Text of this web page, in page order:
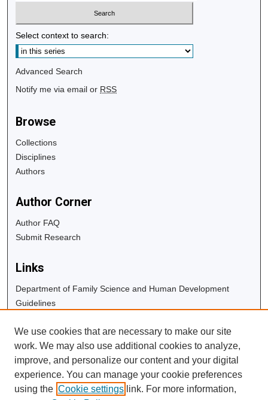
Select context to search:
Advanced Search
Notify me via email or RSS
Browse
Collections
Disciplines
Authors
Author Corner
Author FAQ
Submit Research
Links
Department of Family Science and Human Development
Guidelines
University Libraries
Digital Commons Guide
Contact Us
We use cookies that are necessary to make our site
work. We may also use additional cookies to analyze,
improve, and personalize our content and your digital
experience. You can manage your cookie preferences
using the Cookie settings link. For more information,